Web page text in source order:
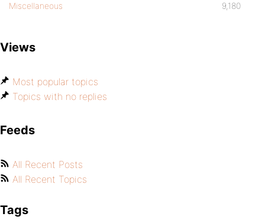
Miscellaneous 9,180
Views
Most popular topics
Topics with no replies
Feeds
All Recent Posts
All Recent Topics
Tags